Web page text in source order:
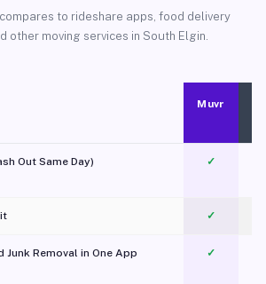
to rideshare apps, food delivery
other moving services in South Elgin.
Muvr
Out Same Day) ✓
✓
Junk Removal in One App
✓